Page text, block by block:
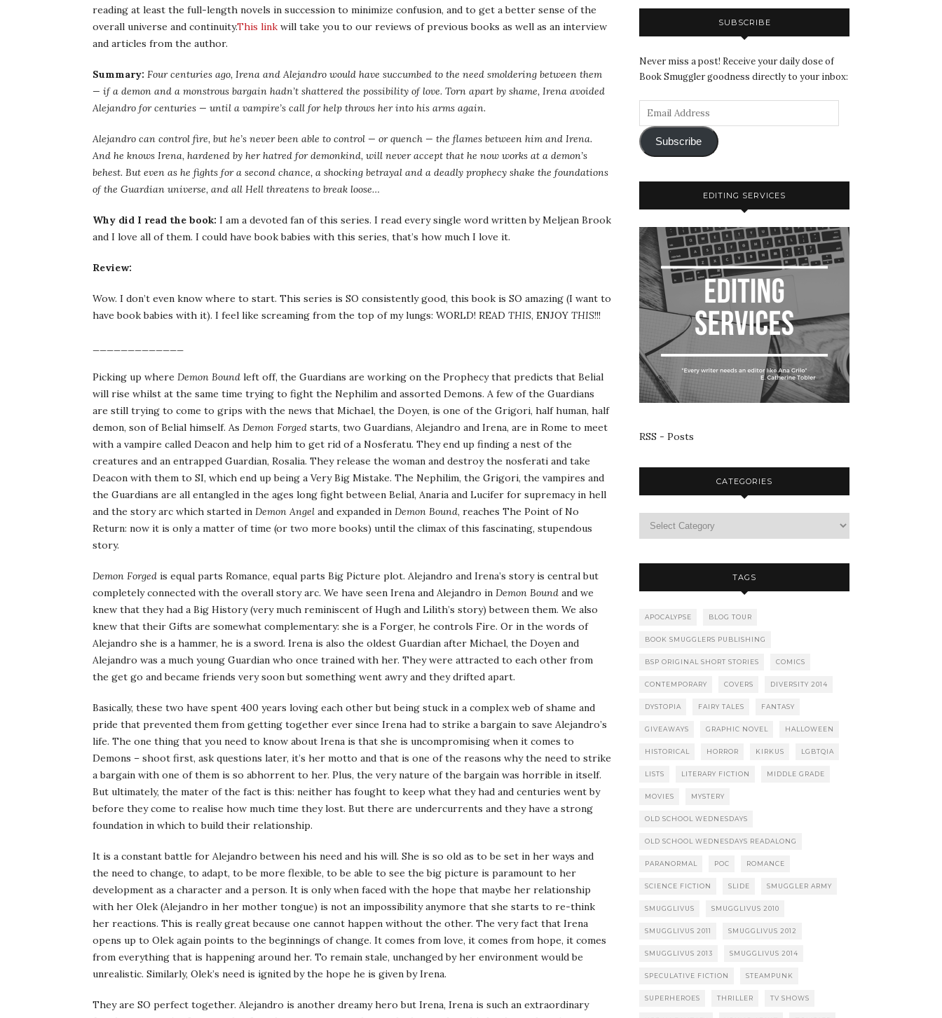
reading at least the full-length novels in succession to minimize confusion, and to get a better sense of the
overall universe and continuity.This link will take you to our reviews of previous books as well as an interview
and articles from the author.
Summary: Four centuries ago, Irena and Alejandro would have succumbed to the need smoldering between them
— if a demon and a monstrous bargain hadn’t shattered the possibility of love. Torn apart by shame, Irena avoided
Alejandro for centuries — until a vampire’s call for help throws her into his arms again.
Alejandro can control fire, but he’s never been able to control — or quench — the flames between him and Irena.
And he knows Irena, hardened by her hatred for demonkind, will never accept that he now works at a demon’s
behest. But even as he fights for a second chance, a shocking betrayal and a deadly prophecy shake the foundations
of the Guardian universe, and all Hell threatens to break loose…
Why did I read the book: I am a devoted fan of this series. I read every single word written by Meljean Brook
and I love all of them. I could have book babies with this series, that’s how much I love it.
Review:
Wow. I don’t even know where to start. This series is SO consistently good, this book is SO amazing (I want to
have book babies with it). I feel like screaming from the top of my lungs: WORLD! READ THIS, ENJOY THIS!!!
Picking up where Demon Bound left off, the Guardians are working on the Prophecy that predicts that Belial
will rise whilst at the same time trying to fight the Nephilim and assorted Demons. A few of the Guardians
are still trying to come to grips with the news that Michael, the Doyen, is one of the Grigori, half human, half
demon, son of Belial himself. As Demon Forged starts, two Guardians, Alejandro and Irena, are in Rome to meet
with a vampire called Deacon and help him to get rid of a Nosferatu. They end up finding a nest of the
creatures and an entrapped Guardian, Rosalia. They release the woman and destroy the nosferati and take
Deacon with them to SI, which end up being a Very Big Mistake. The Nephilim, the Grigori, the vampires and
the Guardians are all entangled in the ages long fight between Belial, Anaria and Lucifer for supremacy in hell
and the story arc which started in Demon Angel and expanded in Demon Bound, reaches The Point of No
Return: now it is only a matter of time (or two more books) until the climax of this fascinating, stupendous
story.
Demon Forged is equal parts Romance, equal parts Big Picture plot. Alejandro and Irena’s story is central but
completely connected with the overall story arc. We have seen Irena and Alejandro in Demon Bound and we
knew that they had a Big History (very much reminiscent of Hugh and Lilith’s story) between them. We also
knew that their Gifts are somewhat complementary: she is a Forger, he controls Fire. Or in the words of
Alejandro she is a hammer, he is a sword. Irena is also the oldest Guardian after Michael, the Doyen and
Alejandro was a much young Guardian who once trained with her. They were attracted to each other from
the get go and became friends very soon but something went awry and they drifted apart.
Basically, these two have spent 400 years loving each other but being stuck in a complex web of shame and
pride that prevented them from getting together ever since Irena had to strike a bargain to save Alejandro’s
life. The one thing that you need to know about Irena is that she is uncompromising when it comes to
Demons – shoot first, ask questions later, it’s her motto and that is one of the reasons why the need to strike
a bargain with one of them is so abhorrent to her. Plus, the very nature of the bargain was horrible in itself.
But ultimately, the mater of the fact is this: neither has fought to keep what they had and centuries went by
before they come to realise how much time they lost. But there are undercurrents and they have a strong
foundation in which to build their relationship.
It is a constant battle for Alejandro between his need and his will. She is so old as to be set in her ways and
the need to change, to adapt, to be more flexible, to be able to see the big picture is paramount to her
development as a character and a person. It is only when faced with the hope that maybe her relationship
with her Olek (Alejandro in her mother tongue) is not an impossibility anymore that she starts to re-think
her reactions. This is really great because one cannot happen without the other. The very fact that Irena
opens up to Olek again points to the beginnings of change. It comes from love, it comes from hope, it comes
from everything that is happening around her. To remain stale, unchanged by her environment would be
unrealistic. Similarly, Olek’s need is ignited by the hope he is given by Irena.
They are SO perfect together. Alejandro is another dreamy hero but Irena, Irena is such an extraordinary
SUBSCRIBE
Never miss a post! Receive your daily dose of
Book Smuggler goodness directly to your inbox:
Subscribe
EDITING SERVICES
RSS - Posts
CATEGORIES
TAGS
APOCALYPSE BLOG TOUR
BOOK SMUGGLERS PUBLISHING
BSP ORIGINAL SHORT STORIES COMICS
CONTEMPORARY COVERS DIVERSITY 2014
DYSTOPIA FAIRY TALES FANTASY
GIVEAWAYS GRAPHIC NOVEL HALLOWEEN
HISTORICAL HORROR KIRKUS LGBTQIA
LISTS LITERARY FICTION MIDDLE GRADE
MOVIES MYSTERY
OLD SCHOOL WEDNESDAYS
OLD SCHOOL WEDNESDAYS READALONG
PARANORMAL POC ROMANCE
SCIENCE FICTION SLIDE SMUGGLER ARMY
SMUGGLIVUS SMUGGLIVUS 2010
SMUGGLIVUS 2011 SMUGGLIVUS 2012
SMUGGLIVUS 2013 SMUGGLIVUS 2014
SPECULATIVE FICTION STEAMPUNK
SUPERHEROES THRILLER TV SHOWS